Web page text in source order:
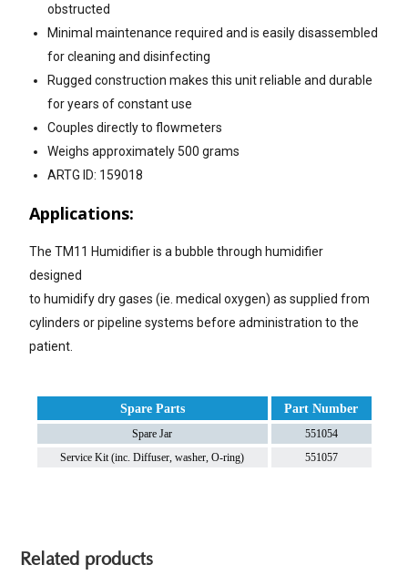
obstructed
Minimal maintenance required and is easily disassembled
for cleaning and disinfecting
Rugged construction makes this unit reliable and durable
for years of constant use
Couples directly to flowmeters
Weighs approximately 500 grams
ARTG ID: 159018
Applications:
The TM11 Humidifier is a bubble through humidifier
designed
to humidify dry gases (ie. medical oxygen) as supplied from
cylinders or pipeline systems before administration to the
patient.
Spare Parts Part Number
Spare Jar
551054
Service Kit (inc. Diffuser, washer, O-ring)
551057
Related products